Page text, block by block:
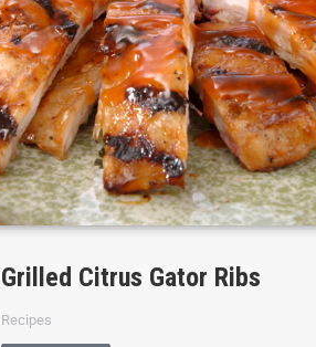
Grilled Citrus Gator Ribs
Recipes